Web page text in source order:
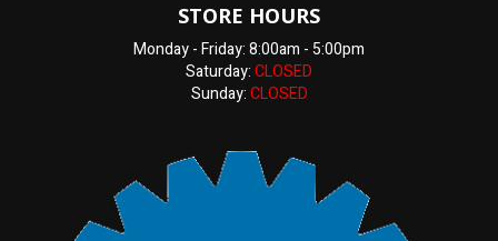
STORE HOURS
Monday - Friday: 8:00am - 5:00pm
Saturday:CLOSED
Sunday:CLOSED